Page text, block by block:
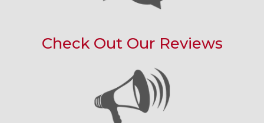
Check Out Our Reviews